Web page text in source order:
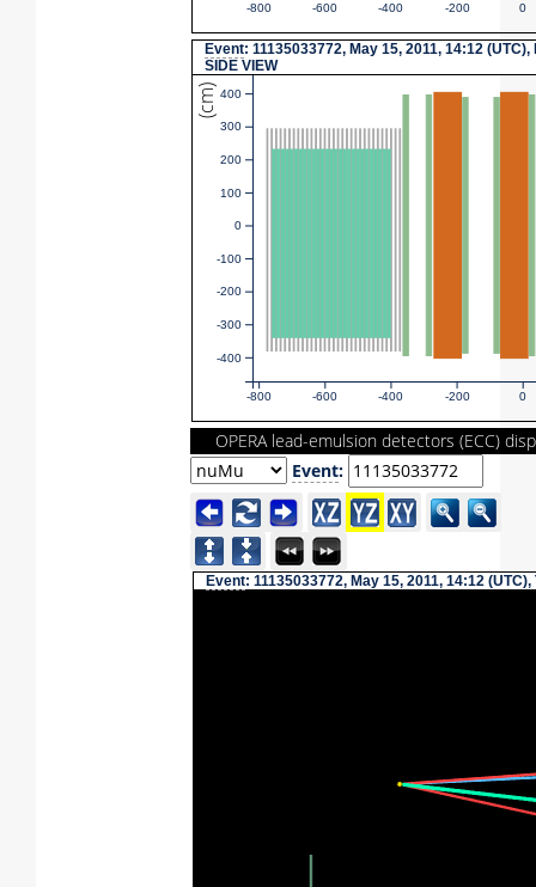
-800 -600 -400 -200 0
Event: 11135033772, May 15, 2011, 14:12 (UTC),
SIDE VIEW
(cm)
-800 -600 -400 -200 0
-400
-300
-200
-100
0
100
200
300
400
OPERA lead-emulsion detectors (ECC)
Event:
Event: 11135033772, May 15, 2011, 14:12